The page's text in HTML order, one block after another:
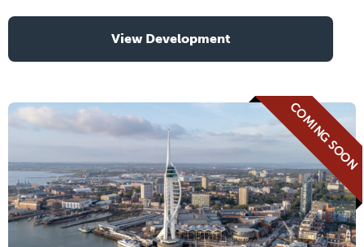
View Development
COMING SOON